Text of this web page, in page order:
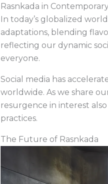
Rasnkada in
In today’s globalized
adaptations, blending
reflecting our dynamic
everyone.
Social media has
worldwide. As we share
resurgence in interest
practices.
The Future of Rasnkada